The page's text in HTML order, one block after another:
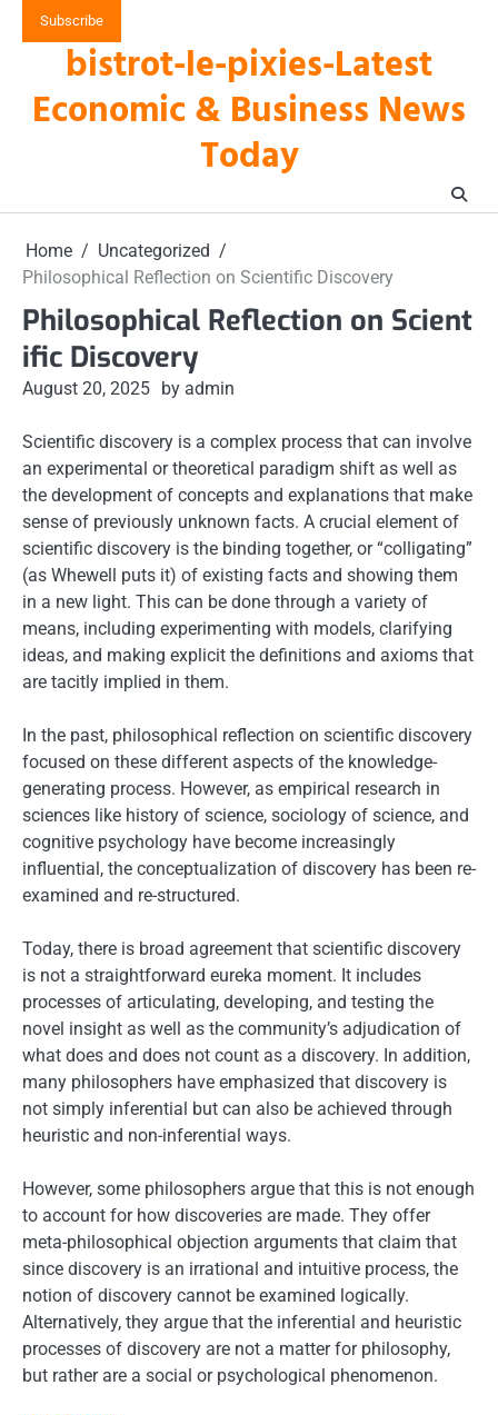
Subscribe
bistrot-le-pixies-Latest
Economic & Business News
Today
Home
Uncategorized
Philosophical Reflection on Scientific Discovery
Philosophical Reflection on Scient
ific Discovery
August 20, 2025 by admin
Scientific discovery is a complex process that can involve
an experimental or theoretical paradigm shift as well as
the development of concepts and explanations that make
sense of previously unknown facts. A crucial element of
scientific discovery is the binding together, or “colligating”
(as Whewell puts it) of existing facts and showing them
in a new light. This can be done through a variety of
means, including experimenting with models, clarifying
ideas, and making explicit the definitions and axioms that
are tacitly implied in them.
In the past, philosophical reflection on scientific discovery
focused on these different aspects of the knowledge-
generating process. However, as empirical research in
sciences like history of science, sociology of science, and
cognitive psychology have become increasingly
influential, the conceptualization of discovery has been re-
examined and re-structured.
Today, there is broad agreement that scientific discovery
is not a straightforward eureka moment. It includes
processes of articulating, developing, and testing the
novel insight as well as the community’s adjudication of
what does and does not count as a discovery. In addition,
many philosophers have emphasized that discovery is
not simply inferential but can also be achieved through
heuristic and non-inferential ways.
However, some philosophers argue that this is not enough
to account for how discoveries are made. They offer
meta-philosophical objection arguments that claim that
since discovery is an irrational and intuitive process, the
notion of discovery cannot be examined logically.
Alternatively, they argue that the inferential and heuristic
processes of discovery are not a matter for philosophy,
but rather are a social or psychological phenomenon.